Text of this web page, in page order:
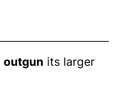
outgun its larger